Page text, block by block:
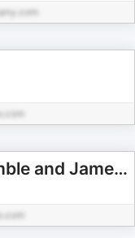
Off Menu with Ed Gamble and James Acaster